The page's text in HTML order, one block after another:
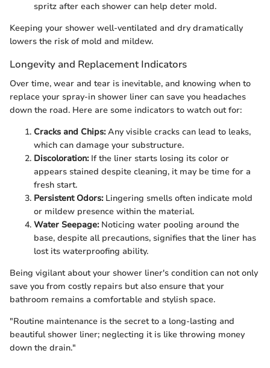
spritz after each shower can help deter mold.
Keeping your shower well-ventilated and dry dramatically
lowers the risk of mold and mildew.
Longevity and Replacement Indicators
Over time, wear and tear is inevitable, and knowing when to
replace your spray-in shower liner can save you headaches
down the road. Here are some indicators to watch out for:
Cracks and Chips:Any visible cracks can lead to leaks,
which can damage your substructure.
Discoloration:If the liner starts losing its color or
appears stained despite cleaning, it may be time for a
fresh start.
Persistent Odors:Lingering smells often indicate mold
or mildew presence within the material.
Water Seepage:Noticing water pooling around the
base, despite all precautions, signifies that the liner has
lost its waterproofing ability.
Being vigilant about your shower liner's condition can not only
save you from costly repairs but also ensure that your
bathroom remains a comfortable and stylish space.
"Routine maintenance is the secret to a long-lasting and
beautiful shower liner; neglecting it is like throwing money
down the drain."